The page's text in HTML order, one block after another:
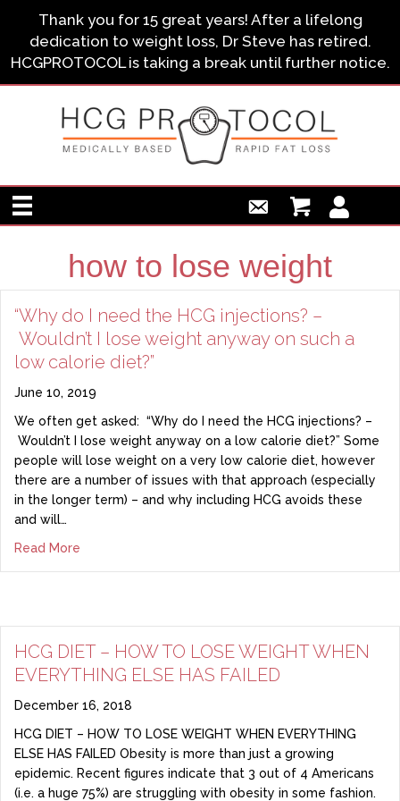
Thank you for 15 great years! After a lifelong
dedication to weight loss, Dr Steve has retired.
HCGPROTOCOL is taking a break until further notice.
how to lose weight
“Why do I need the HCG injections? –
Wouldn’t I lose weight anyway on such a
low calorie diet?”
June 10, 2019
We often get asked: “Why do I need the HCG injections? –
Wouldn’t I lose weight anyway on a low calorie diet?” Some
people will lose weight on a very low calorie diet, however
there are a number of issues with that approach (especially
in the longer term) – and why including HCG avoids these
and will…
Read More
HCG DIET – HOW TO LOSE WEIGHT WHEN
EVERYTHING ELSE HAS FAILED
December 16, 2018
HCG DIET – HOW TO LOSE WEIGHT WHEN EVERYTHING
ELSE HAS FAILED Obesity is more than just a growing
epidemic. Recent figures indicate that 3 out of 4 Americans
(i.e. a huge 75%) are struggling with obesity in some fashion.